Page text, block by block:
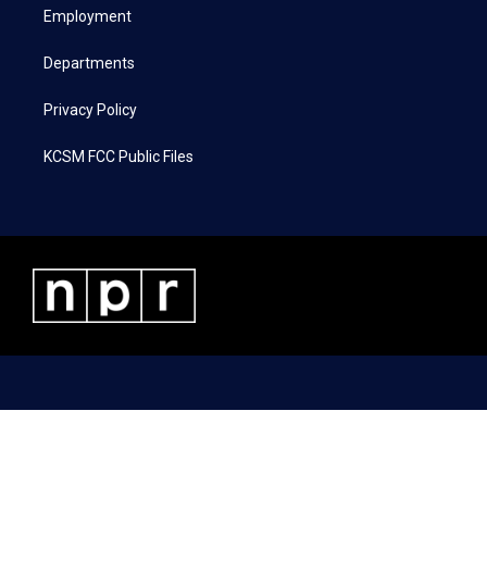
a
Employment
Departments
Privacy Policy
KCSM FCC Public Files